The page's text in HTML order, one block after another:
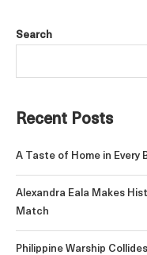
Search
Recent Posts
A Taste of Home in Every
Alexandra Eala Makes
Match
Philippine Warship